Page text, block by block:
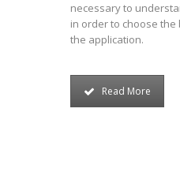
necessary to
in order to choose
the application.
Read More